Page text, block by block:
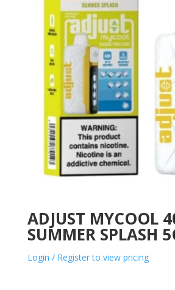
ADJUST MYCOOL
SUMMER SPLASH
Login / Register to view pricing